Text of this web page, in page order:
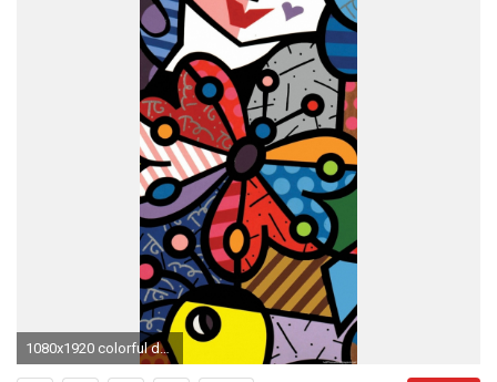
1080x1920 colorful duck flowers iPhone 6 wallpapers HD - 6 Plus backgrounds